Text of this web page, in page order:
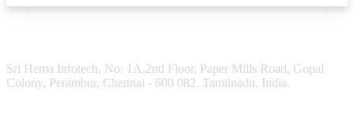
Sri Hema Infotech, No: 1A,2nd Floor, Paper Mills Road, Gopal
Colony, Perambur, Chennai - 600 082. Tamilnadu, India.